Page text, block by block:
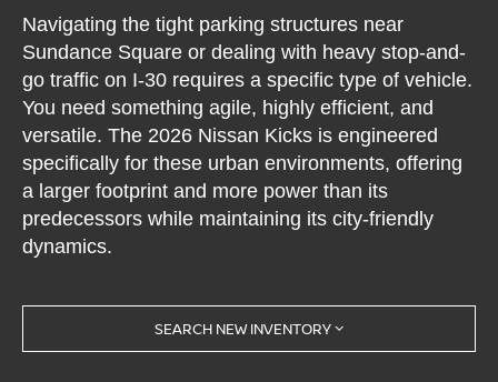
Navigating the tight parking structures near
Sundance Square or dealing with heavy stop-and-
go traffic on I-30 requires a specific type of vehicle.
You need something agile, highly efficient, and
versatile. The 2026 Nissan Kicks is engineered
specifically for these urban environments, offering
a larger footprint and more power than its
predecessors while maintaining its city-friendly
dynamics.
SEARCH NEW INVENTORY